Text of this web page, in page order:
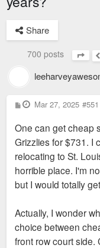
Share
700 posts
Page
P
o
t
Mar 27, 2025 #551
One can get cheap
Grizzlies for $731. I
relocating to St.
horrible place. I'm
but I would totally
Actually, I wonder
choice between
front row court side.